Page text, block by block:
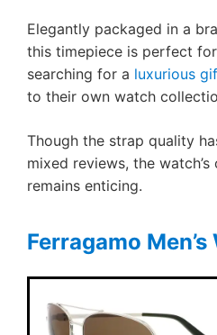
Elegantly packaged in a
this timepiece is perfect
searching for a luxurious
to their own watch
Though the strap quality
mixed reviews, the
remains enticing.
Ferragamo